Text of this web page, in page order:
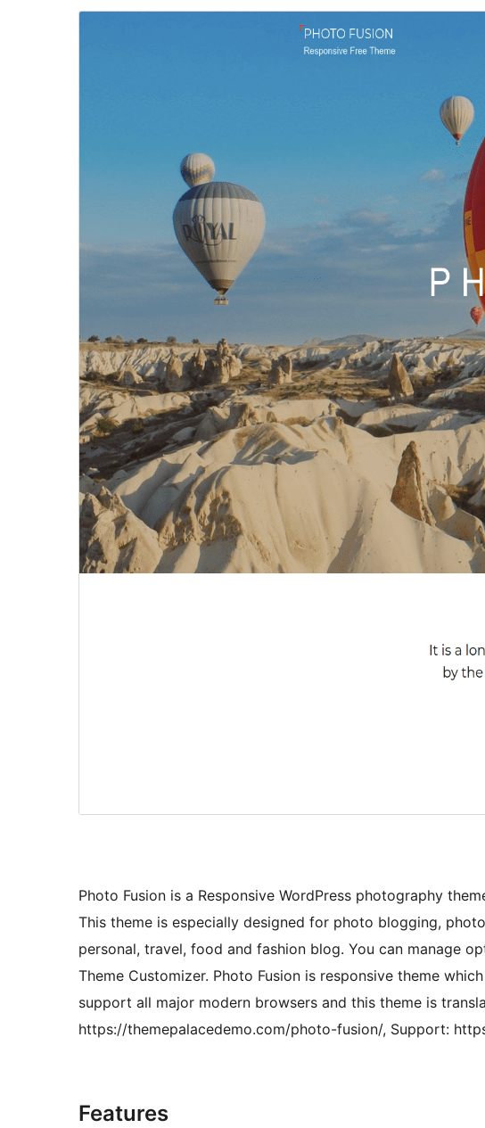
Photo Fusion is a Responsive WordPress photography
This theme is especially designed for photo blogging,
personal, travel, food and fashion blog. You can manage
Theme Customizer. Photo Fusion is responsive theme
support all major modern browsers and this theme is
https://themepalacedemo.com/photo-fusion/, Support:
Features